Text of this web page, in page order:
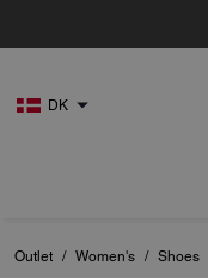
DK
Outlet / Women's / Shoes